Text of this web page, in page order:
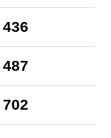
436
487
702